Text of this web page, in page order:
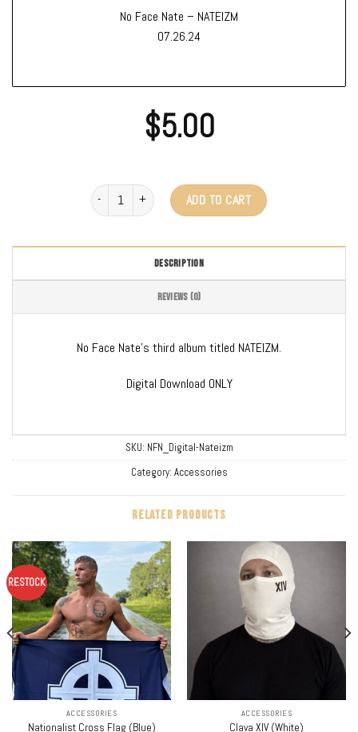
No Face Nate – NATEIZM
07.26.24
$5.00
No Face Nate - Nateizm (Digital Download) quantity
ADD TO CART
DESCRIPTION
REVIEWS (0)
No Face Nate’s third album titled NATEIZM.
Digital Download ONLY
SKU: NFN_Digital-Nateizm
Category: Accessories
RELATED PRODUCTS
RESTOCK
ACCESSORIES
Nationalist Cross Flag (Blue)
ACCESSORIES
Clava XIV (White)